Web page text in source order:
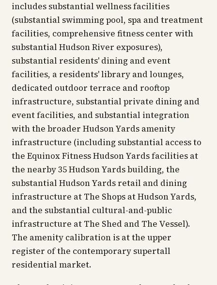
includes substantial wellness facilities
(substantial swimming pool, spa and treatment
facilities, comprehensive fitness center with
substantial Hudson River exposures),
substantial residents' dining and event
facilities, a residents' library and lounges,
dedicated outdoor terrace and rooftop
infrastructure, substantial private dining and
event facilities, and substantial integration
with the broader Hudson Yards amenity
infrastructure (including substantial access to
the Equinox Fitness Hudson Yards facilities at
the nearby 35 Hudson Yards building, the
substantial Hudson Yards retail and dining
infrastructure at The Shops at Hudson Yards,
and the substantial cultural-and-public
infrastructure at The Shed and The Vessel).
The amenity calibration is at the upper
register of the contemporary supertall
residential market.